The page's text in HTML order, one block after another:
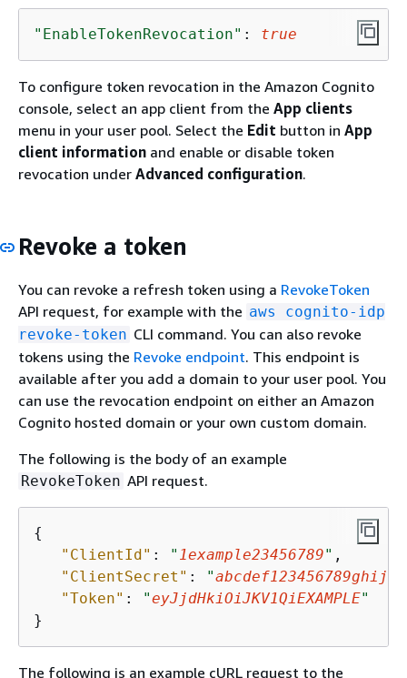
"EnableTokenRevocation" : true
To configure token revocation in the Amazon Cognito
console, select an app client from the App clients
menu in your user pool. Select the Edit button in App
client information and enable or disable token
revocation under Advanced configuration.
Revoke a token
You can revoke a refresh token using a RevokeToken
API request, for example with the aws cognito-idp
revoke-token CLI command. You can also revoke
tokens using the Revoke endpoint. This endpoint is
available after you add a domain to your user pool. You
can use the revocation endpoint on either an Amazon
Cognito hosted domain or your own custom domain.
The following is the body of an example
RevokeToken API request.
{
"ClientId" : " 1example23456789" ,
"ClientSecret" : "
"Token" : "eyJjdHkiOiJKV1QiEXAMPLE"
}
The following is an example cURL request to the